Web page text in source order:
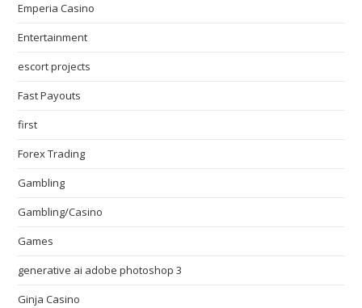
Emperia Casino
Entertainment
escort projects
Fast Payouts
first
Forex Trading
Gambling
Gambling/Casino
Games
generative ai adobe photoshop 3
Ginja Casino